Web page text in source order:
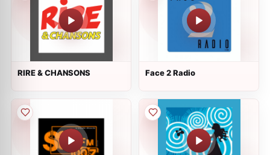
RIRE & CHANSONS Face 2 Radio